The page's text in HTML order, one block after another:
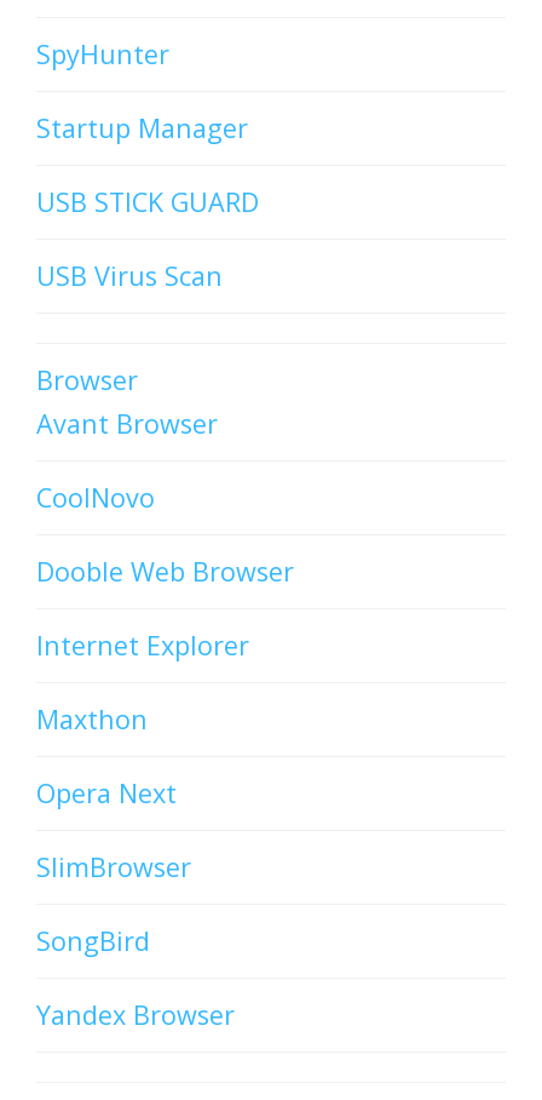
SpyHunter
Startup Manager
USB STICK GUARD
USB Virus Scan
Browser
Avant Browser
CoolNovo
Dooble Web Browser
Internet Explorer
Maxthon
Opera Next
SlimBrowser
SongBird
Yandex Browser